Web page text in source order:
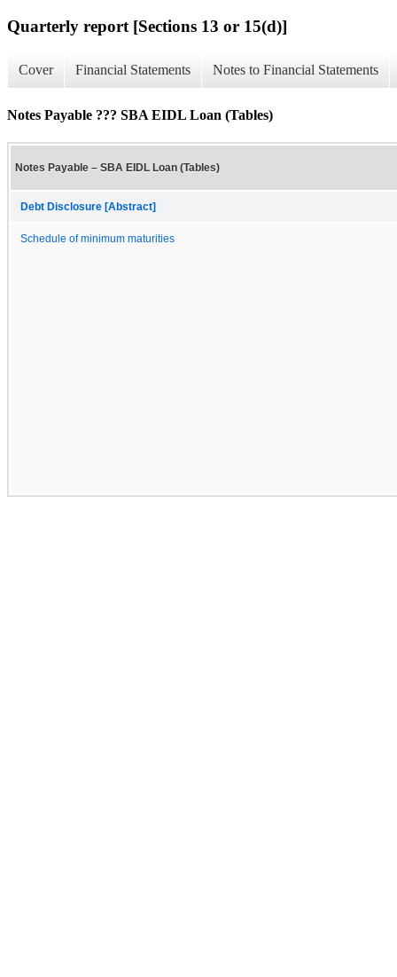
Quarterly report [Sections 13 or 15(d)]
Cover Financial Statements Notes to Financial Statements
Notes Payable ??? SBA EIDL Loan (Tables)
Notes Payable – SBA EIDL Loan (Tables)
Debt Disclosure [Abstract]
Schedule of minimum maturities